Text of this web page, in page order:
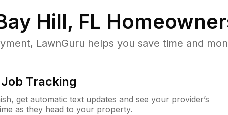
Hill, FL
LawnGuru helps you save time and
Tracking
get automatic text updates and see your provider’s
as they head to your property.